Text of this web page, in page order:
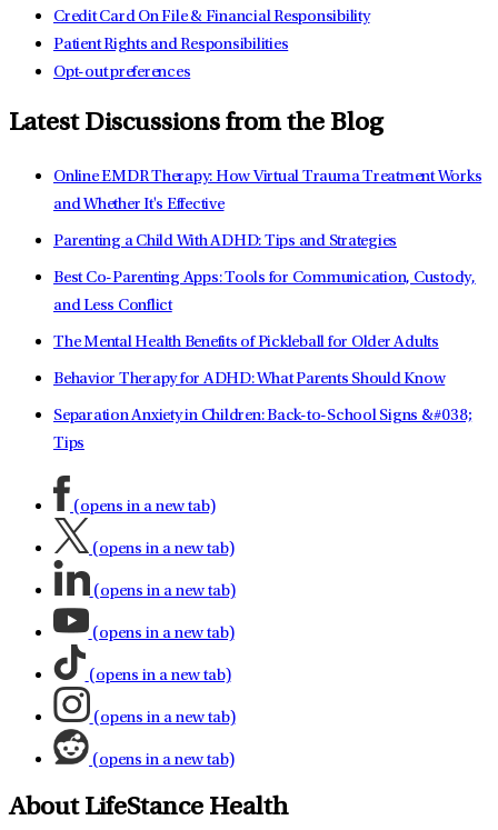
Credit Card On File & Financial Responsibility
Patient Rights and Responsibilities
Opt-out preferences
Latest Discussions from the Blog
Online EMDR Therapy: How Virtual Trauma Treatment Works
and Whether It's Effective
Parenting a Child With ADHD: Tips and Strategies
Best Co-Parenting Apps: Tools for Communication, Custody,
and Less Conflict
The Mental Health Benefits of Pickleball for Older Adults
Behavior Therapy for ADHD: What Parents Should Know
Separation Anxiety in Children: Back-to-School Signs &#038;
Tips
(opens in a new tab)
(opens in a new tab)
(opens in a new tab)
(opens in a new tab)
(opens in a new tab)
(opens in a new tab)
(opens in a new tab)
About LifeStance Health